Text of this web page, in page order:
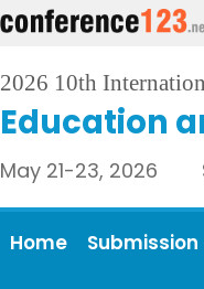
2026 10th
Education
May 21-23, 2026
Home Submission